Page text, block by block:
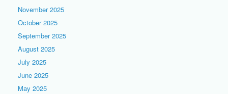
November 2025
October 2025
September 2025
August 2025
July 2025
June 2025
May 2025